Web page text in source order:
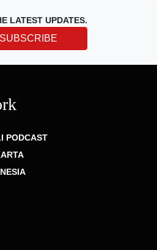
LATEST UPDATES.
SUBSCRIBE
PODCAST